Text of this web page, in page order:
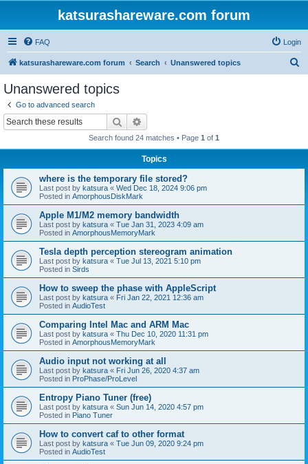
katsurashareware.com forum
FAQ Login
katsurashareware.com forum Search Unanswered topics
Unanswered topics
Go to advanced search
Search
Search found 24 matches • Page 1 of 1
Topics
where is the temporary file stored?
Last post by katsura « Wed Dec 18, 2024 9:06 pm
Posted in AmorphousDiskMark
Apple M1/M2 memory bandwidth
Last post by katsura « Tue Jan 31, 2023 4:09 am
Posted in AmorphousMemoryMark
Tesla depth perception stereogram animation
Last post by katsura « Tue Jul 13, 2021 5:10 pm
Posted in Sirds
How to sweep the phase with AppleScript
Last post by katsura « Fri Jan 22, 2021 12:36 am
Posted in AudioTest
Comparing Intel Mac and ARM Mac
Last post by katsura « Thu Dec 10, 2020 11:31 pm
Posted in AmorphousMemoryMark
Audio input not working at all
Last post by katsura « Fri Jun 26, 2020 4:37 am
Posted in ProPhase/ProLevel
Entropy Piano Tuner (free)
Last post by katsura « Sun Jun 14, 2020 4:57 pm
Posted in Piano Tuner
How to convert caf to other format
Last post by katsura « Tue Jun 09, 2020 9:24 pm
Posted in AudioTest